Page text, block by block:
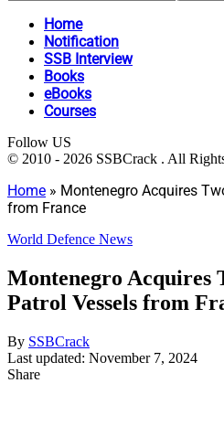
Home
Notification
SSB Interview
Books
eBooks
Courses
Follow US
© 2010 - 2026 SSBCrack . All
Home » Montenegro Acquires
from France
World Defence News
Montenegro Acquires
Patrol Vessels from
By SSBCrack
Last updated: November 7, 2024
Share